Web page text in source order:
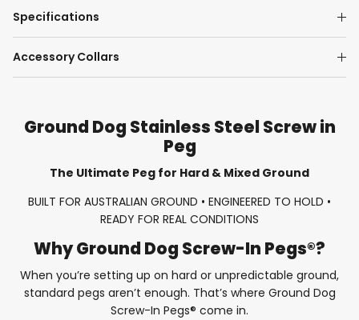
Specifications
Accessory Collars
Ground Dog Stainless Steel Screw in
Peg
The Ultimate Peg for Hard & Mixed Ground
BUILT FOR AUSTRALIAN GROUND • ENGINEERED TO HOLD •
READY FOR REAL CONDITIONS
Why Ground Dog Screw-In Pegs®?
When you’re setting up on hard or unpredictable ground,
standard pegs aren’t enough. That’s where Ground Dog
Screw-In Pegs® come in.